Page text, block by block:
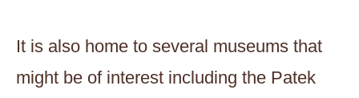
It is also home to several museums that
might be of interest including the Patek